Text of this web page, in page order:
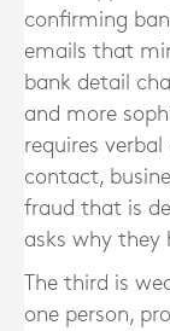
confirming
emails that
bank detail
and more
requires
contact,
fraud that is
asks why they
The third is
one person,